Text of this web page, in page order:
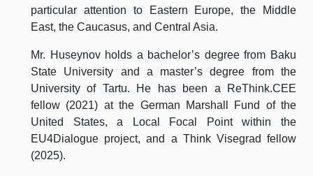
particular attention to Eastern Europe, the Middle
East, the Caucasus, and Central Asia.
Mr. Huseynov holds a bachelor’s degree from Baku
State University and a master’s degree from the
University of Tartu. He has been a ReThink.CEE
fellow (2021) at the German Marshall Fund of the
United States, a Local Focal Point within the
EU4Dialogue project, and a Think Visegrad fellow
(2025).